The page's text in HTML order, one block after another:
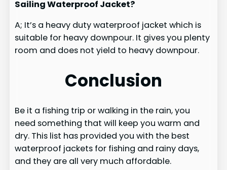
Sailing Waterproof Jacket?
A; It’s a heavy duty waterproof jacket which is
suitable for heavy downpour. It gives you plenty
room and does not yield to heavy downpour.
Conclusion
Be it a fishing trip or walking in the rain, you
need something that will keep you warm and
dry. This list has provided you with the best
waterproof jackets for fishing and rainy days,
and they are all very much affordable.